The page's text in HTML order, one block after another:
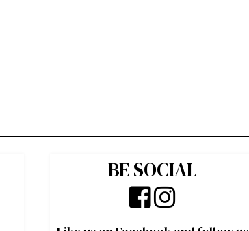
BE SOCIAL